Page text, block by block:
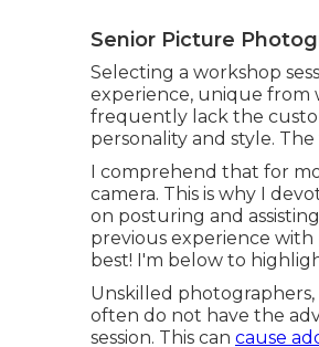
Senior Picture
Selecting a workshop
experience, unique from
frequently lack the
personality and style.
I comprehend that for
camera. This is why I
on posturing and
previous experience
best! I'm below to
Unskilled
often do not have the
session. This can cause